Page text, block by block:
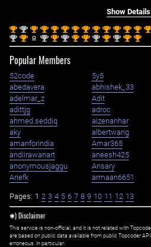
Show
1st 2nd 1st 1st 1st 1st 1st 1st 1st 1st 1st 1st 1st 1st
2nd 1st 2nd 1st 2nd 1st 1st 2nd 1st 2nd 1st 1st
Popular Members
52code 5y5
abedavera
abhishek_33
adelmar_z
Adit
adittjg
adroc
ahmed.seddiq
aizenanhar
aky
albertwang
amanforindia
Amar365
andiirawanart
aneesh425
anonymousjaggu
Ansary
Ariefk
armaan6651
Pages: 1 2 3 4 5 6 7 8 9 10 11 12 13
✱) Disclaimer
This service is non-official, and it is not related with
are based on public data available from public Topcoder
erroneous. In particular: